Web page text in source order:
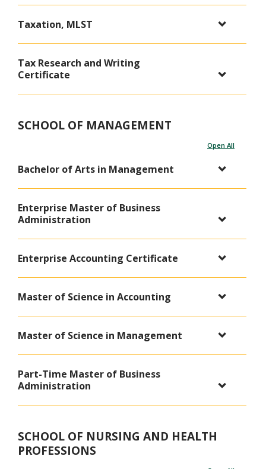
Taxation, MLST
Tax Research and Writing
Certificate
SCHOOL OF MANAGEMENT
Open All
Bachelor of Arts in Management
Enterprise Master of Business
Administration
Enterprise Accounting Certificate
Master of Science in Accounting
Master of Science in Management
Part-Time Master of Business
Administration
SCHOOL OF NURSING AND HEALTH
PROFESSIONS